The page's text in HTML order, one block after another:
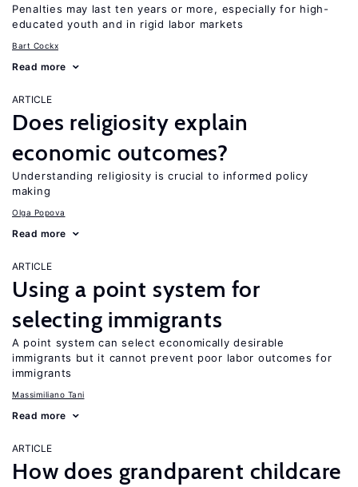
Penalties may last ten years or more, especially for high-
educated youth and in rigid labor markets
Bart Cockx
Read more
ARTICLE
Does religiosity explain
economic outcomes?
Understanding religiosity is crucial to informed policy
making
Olga Popova
Read more
ARTICLE
Using a point system for
selecting immigrants
A point system can select economically desirable
immigrants but it cannot prevent poor labor outcomes for
immigrants
Massimiliano Tani
Read more
ARTICLE
How does grandparent childcare